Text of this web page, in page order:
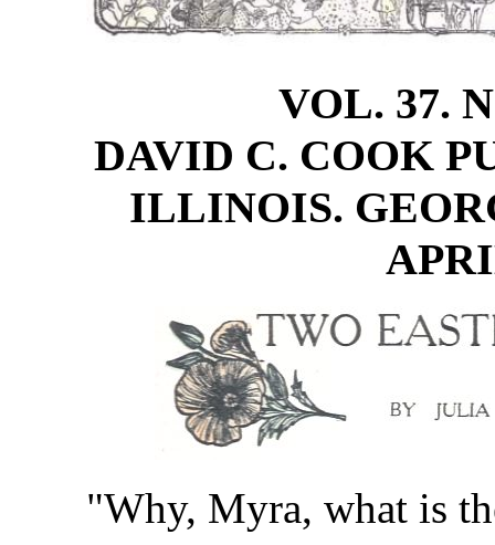
VOL. 37.
DAVID C. COOK
ILLINOIS.
"Why, Myra, what is